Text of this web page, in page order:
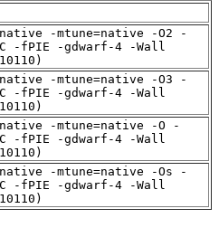
-mtune=native -O2 -
-fPIE -gdwarf-4 -Wall
-mtune=native -O3 -
-fPIE -gdwarf-4 -Wall
-mtune=native -O -
-fPIE -gdwarf-4 -Wall
-mtune=native -Os -
-fPIE -gdwarf-4 -Wall